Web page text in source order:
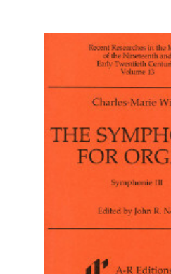
ADD TO CART